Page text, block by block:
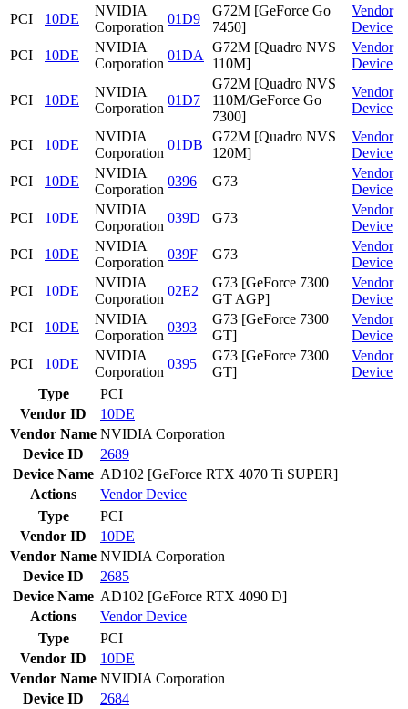
PCI
10DE
NVIDIA
Corporation
01D9
G72M [GeForce Go
7450]
Vendor
Device
PCI
10DE
NVIDIA
Corporation
01DA
G72M [Quadro NVS
110M]
Vendor
Device
PCI 10DE
NVIDIA
Corporation
01D7
G72M [Quadro NVS
110M/GeForce Go
7300]
Vendor
Device
PCI 10DE
NVIDIA
Corporation
01DB
G72M [Quadro NVS
120M]
Vendor
Device
PCI
10DE
NVIDIA
Corporation
0396 G73
Vendor
Device
PCI
10DE
NVIDIA
Corporation
039D G73
Vendor
Device
PCI
10DE
NVIDIA
Corporation
039F G73
Vendor
Device
PCI
10DE
NVIDIA
Corporation
02E2
G73 [GeForce 7300
GT AGP]
Vendor
Device
PCI
10DE
NVIDIA
Corporation
0393
G73 [GeForce 7300
GT]
Vendor
Device
PCI
10DE
NVIDIA
Corporation
0395
G73 [GeForce 7300
GT]
Vendor
Device
Type
PCI
Vendor ID
10DE
Vendor Name NVIDIA Corporation
Device ID
2689
Device Name AD102 [GeForce RTX 4070 Ti SUPER]
Actions
VendorDevice
Type
PCI
Vendor ID
10DE
Vendor Name NVIDIA Corporation
Device ID
2685
Device Name AD102 [GeForce RTX 4090 D]
Actions
VendorDevice
Type
PCI
Vendor ID
10DE
Vendor Name NVIDIA Corporation
Device ID
2684